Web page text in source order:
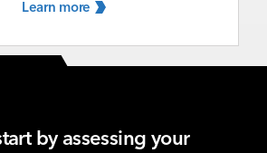
Learn more
by assessing your